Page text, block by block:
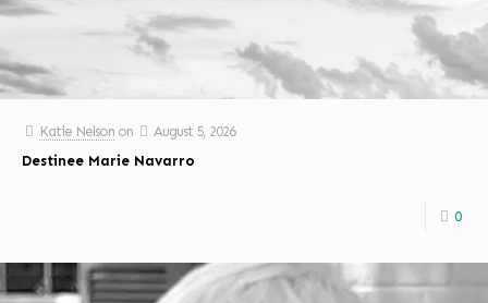
Katie Nelson on
August 5, 2026
Destinee Marie Navarro
0